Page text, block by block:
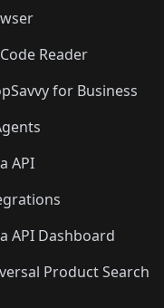
Reader
for Business
API
API Dashboard
Product Search